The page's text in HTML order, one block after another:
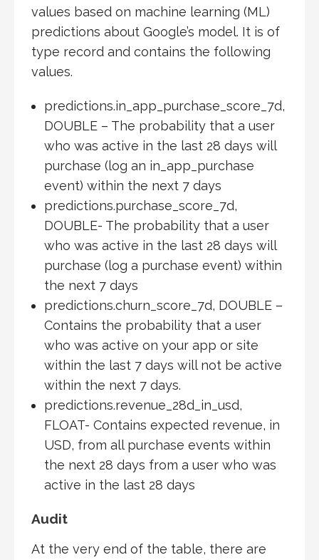
values based on machine learning (ML)
predictions about Google’s model. It is of
type record and contains the following
values.
predictions.in_app_purchase_score_7d,
DOUBLE – The probability that a user
who was active in the last 28 days will
purchase (log an in_app_purchase
event) within the next 7 days
predictions.purchase_score_7d,
DOUBLE- The probability that a user
who was active in the last 28 days will
purchase (log a purchase event) within
the next 7 days
predictions.churn_score_7d, DOUBLE –
Contains the probability that a user
who was active on your app or site
within the last 7 days will not be active
within the next 7 days.
predictions.revenue_28d_in_usd,
FLOAT- Contains expected revenue, in
USD, from all purchase events within
the next 28 days from a user who was
active in the last 28 days
Audit
At the very end of the table, there are